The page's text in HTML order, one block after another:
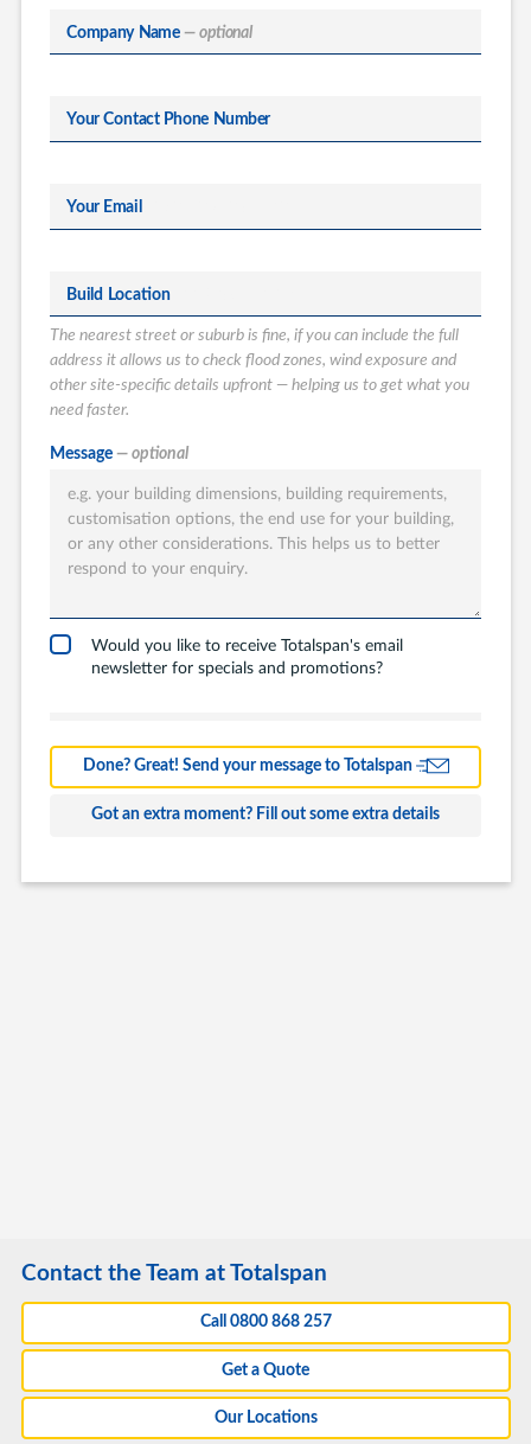
Company Name — optional
Your Contact Phone Number
Your Email
Build Location
The nearest street or suburb is fine, if you can include the full
address it allows us to check flood zones, wind exposure and
other site-specific details upfront — helping us to get what you
need faster.
What type of
are you interested
in?
Garages
Carports
Workshops
Farm Building
Commercial
Message — optional
Would you like to receive Totalspan's email
newsletter for specials and promotions?
Done? Great! Send your message to Totalspan
Got an extra moment? Fill out some extra details
Contact the Team at Totalspan
Call 0800 868 257
Get a Quote
Our Locations